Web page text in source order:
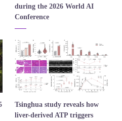
during the 2026 World AI
Conference
​Tsinghua study reveals how
liver-derived ATP triggers